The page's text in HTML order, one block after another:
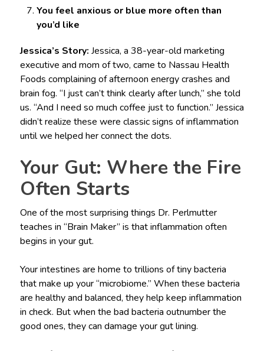
You feel anxious or blue more often than
you’d like
Jessica’s Story: Jessica, a 38-year-old marketing
executive and mom of two, came to Nassau Health
Foods complaining of afternoon energy crashes and
brain fog. “I just can’t think clearly after lunch,” she told
us. “And I need so much coffee just to function.” Jessica
didn’t realize these were classic signs of inflammation
until we helped her connect the dots.
Your Gut: Where the Fire
Often Starts
One of the most surprising things Dr. Perlmutter
teaches in “Brain Maker” is that inflammation often
begins in your gut.
Your intestines are home to trillions of tiny bacteria
that make up your “microbiome.” When these bacteria
are healthy and balanced, they help keep inflammation
in check. But when the bad bacteria outnumber the
good ones, they can damage your gut lining.